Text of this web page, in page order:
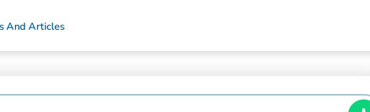
And Articles